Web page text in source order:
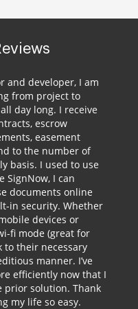
and developer, I am
from project to
day long. I receive
escrow
easement
to the number of
basis. I used to use
SignNow, I can
documents online
in security. Whether
devices or
fi mode (great for
to their necessary
manner. I’ve
efficiently now that I
prior solution. Thank
my life so easy.